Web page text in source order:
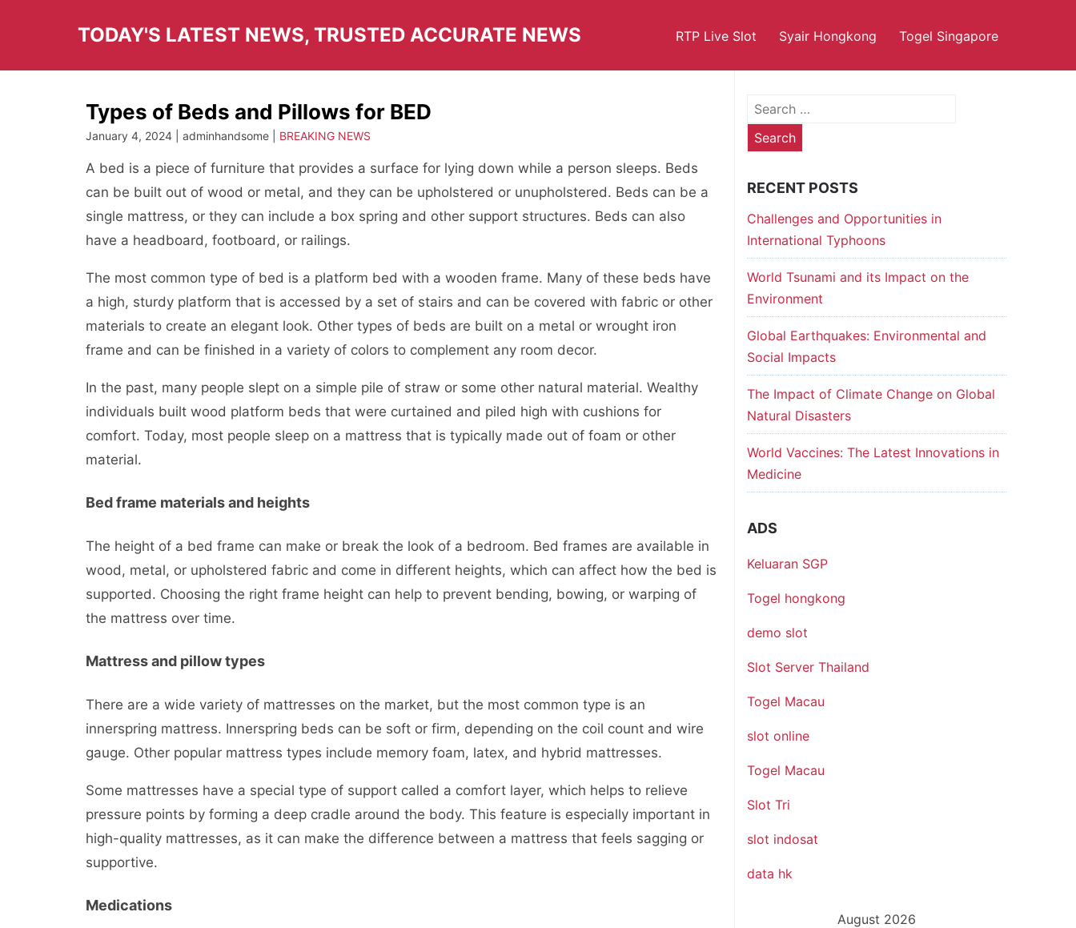
TODAY'S LATEST NEWS, TRUSTED ACCURATE NEWS RTP Live Slot Syair Hongkong Togel Singapore
Types of Beds and Pillows for BED
January 4, 2024 | adminhandsome | BREAKING NEWS
A bed is a piece of furniture that provides a surface for lying down while a person sleeps. Beds
can be built out of wood or metal, and they can be upholstered or unupholstered. Beds can be a
single mattress, or they can include a box spring and other support structures. Beds can also
have a headboard, footboard, or railings.
The most common type of bed is a platform bed with a wooden frame. Many of these beds have
a high, sturdy platform that is accessed by a set of stairs and can be covered with fabric or other
materials to create an elegant look. Other types of beds are built on a metal or wrought iron
frame and can be finished in a variety of colors to complement any room decor.
In the past, many people slept on a simple pile of straw or some other natural material. Wealthy
individuals built wood platform beds that were curtained and piled high with cushions for
comfort. Today, most people sleep on a mattress that is typically made out of foam or other
material.
Bed frame materials and heights
The height of a bed frame can make or break the look of a bedroom. Bed frames are available in
wood, metal, or upholstered fabric and come in different heights, which can affect how the bed is
supported. Choosing the right frame height can help to prevent bending, bowing, or warping of
the mattress over time.
Mattress and pillow types
There are a wide variety of mattresses on the market, but the most common type is an
innerspring mattress. Innerspring beds can be soft or firm, depending on the coil count and wire
gauge. Other popular mattress types include memory foam, latex, and hybrid mattresses.
Some mattresses have a special type of support called a comfort layer, which helps to relieve
pressure points by forming a deep cradle around the body. This feature is especially important in
high-quality mattresses, as it can make the difference between a mattress that feels sagging or
supportive.
Medications
Search
for:
RECENT POSTS
Challenges and Opportunities in
International Typhoons
World Tsunami and its Impact on the
Environment
Global Earthquakes: Environmental and
Social Impacts
The Impact of Climate Change on Global
Natural Disasters
World Vaccines: The Latest Innovations in
Medicine
ADS
Keluaran SGP
Togel hongkong
demo slot
Slot Server Thailand
Togel Macau
slot online
Togel Macau
Slot Tri
slot indosat
data hk
August 2026